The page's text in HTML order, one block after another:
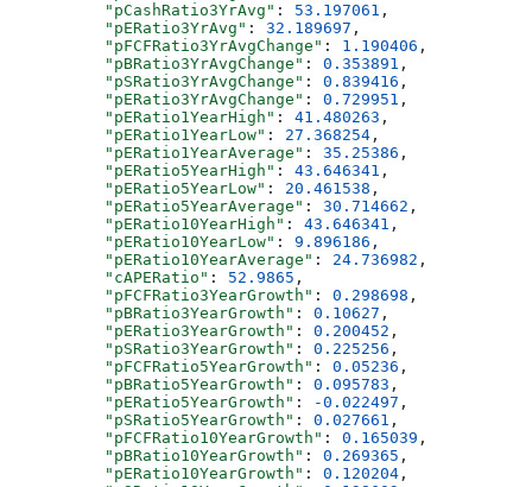
          "pCashRatio3YrAvg"
: 53.197061 ,
          "pERatio3YrAvg"
: 32.189697 ,
          "pFCFRatio3YrAvgChange"
: 1.190406 ,
          "pBRatio3YrAvgChange"
: 0.353891 ,
          "pSRatio3YrAvgChange"
: 0.839416 ,
          "pERatio3YrAvgChange"
: 0.729951 ,
          "pERatio1YearHigh"
: 41.480263 ,
          "pERatio1YearLow"
: 27.368254 ,
          "pERatio1YearAverage"
: 35.25386 ,
          "pERatio5YearHigh"
: 43.646341 ,
          "pERatio5YearLow"
: 20.461538 ,
          "pERatio5YearAverage"
: 30.714662 ,
          "pERatio10YearHigh"
: 43.646341 ,
          "pERatio10YearLow"
: 9.896186 ,
          "pERatio10YearAverage"
: 24.736982 ,
          "cAPERatio"
: 52.9865 ,
          "pFCFRatio3YearGrowth"
: 0.298698 ,
          "pBRatio3YearGrowth"
: 0.10627 ,
          "pERatio3YearGrowth"
: 0.200452 ,
          "pSRatio3YearGrowth"
: 0.225256 ,
          "pFCFRatio5YearGrowth"
: 0.05236 ,
          "pBRatio5YearGrowth"
: 0.095783 ,
          "pERatio5YearGrowth"
: -0.022497 ,
          "pSRatio5YearGrowth"
: 0.027661 ,
          "pFCFRatio10YearGrowth"
: 0.165039 ,
          "pBRatio10YearGrowth"
: 0.269365 ,
          "pERatio10YearGrowth"
: 0.120204 ,